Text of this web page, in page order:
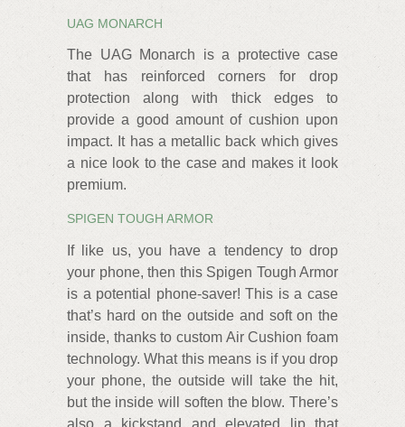
UAG MONARCH
The UAG Monarch is a protective case
that has reinforced corners for drop
protection along with thick edges to
provide a good amount of cushion upon
impact. It has a metallic back which gives
a nice look to the case and makes it look
premium.
SPIGEN TOUGH ARMOR
If like us, you have a tendency to drop
your phone, then this Spigen Tough Armor
is a potential phone-saver! This is a case
that’s hard on the outside and soft on the
inside, thanks to custom Air Cushion foam
technology. What this means is if you drop
your phone, the outside will take the hit,
but the inside will soften the blow. There’s
also a kickstand and elevated lip that